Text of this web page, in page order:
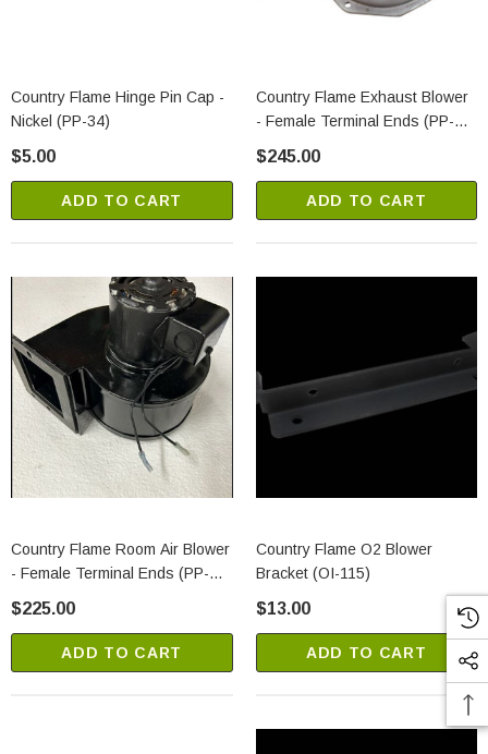
Country Flame Hinge Pin Cap -
Nickel (PP-34)
$5.00
ADD TO CART
Country Flame Exhaust Blower
- Female Terminal Ends (PP-
$245.00
ADD TO CART
Country Flame Room Air Blower
- Female Terminal Ends (PP-
$225.00
ADD TO CART
Country Flame O2 Blower
Bracket (OI-115)
$13.00
ADD TO CART